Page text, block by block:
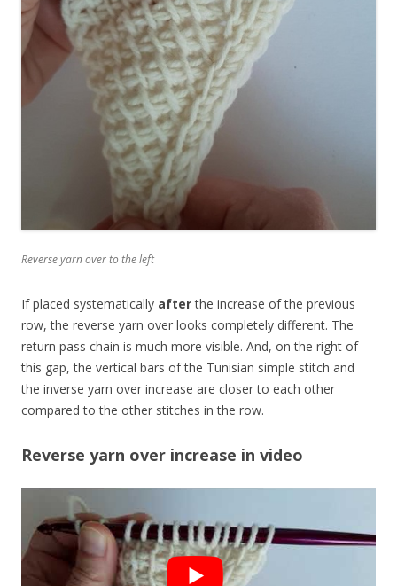
Reverse yarn over to the left
If placed systematically afterthe increase of the previous
row, the reverse yarn over looks completely different. The
return pass chain is much more visible. And, on the right of
this gap, the vertical bars of the Tunisian simple stitch and
the inverse yarn over increase are closer to each other
compared to the other stitches in the row.
Reverse yarn over increase in video